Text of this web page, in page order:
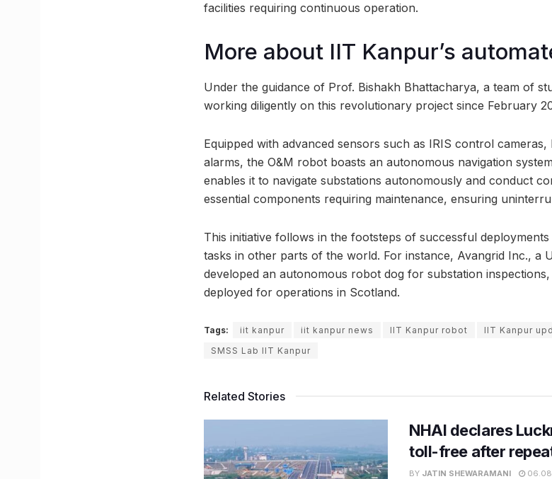
facilities requiring continuous operation.
More about IIT Kanpur’s
Under the guidance of Prof. Bishakh Bhattacharya, a team of
working diligently on this revolutionary project since February
Equipped with advanced sensors such as IRIS control
alarms, the O&M robot boasts an autonomous navigation
enables it to navigate substations autonomously and conduct
essential components requiring maintenance, ensuring
This initiative follows in the footsteps of successful
tasks in other parts of the world. For instance, Avangrid Inc., a
developed an autonomous robot dog for substation
deployed for operations in Scotland.
Tags: iit kanpur iit kanpur news IIT Kanpur robot IIT Kanpur
SMSS Lab IIT Kanpur
Related Stories
NHAI declares
toll-free after
BY JATIN SHEWARAMANI